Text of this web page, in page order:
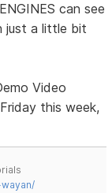
can see
just a little bit
Video
this week,